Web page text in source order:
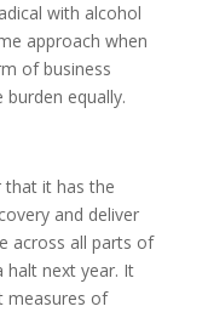
with alcohol
approach when
of business
equally.
that it has the
and deliver
across all parts of
next year. It
measures of